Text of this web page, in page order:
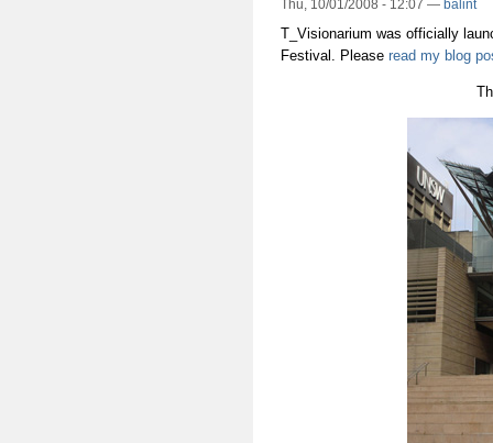
Thu, 10/01/2008 - 12:07 — balint
T_Visionarium was officially
Festival. Please read my blog